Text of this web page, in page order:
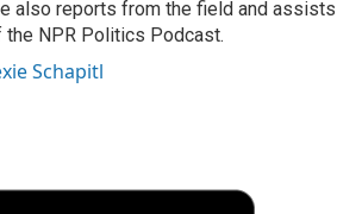
also reports from the field and assists
NPR Politics Podcast.
Schapitl